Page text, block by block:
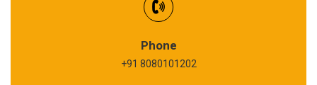
Phone
+91 8080101202